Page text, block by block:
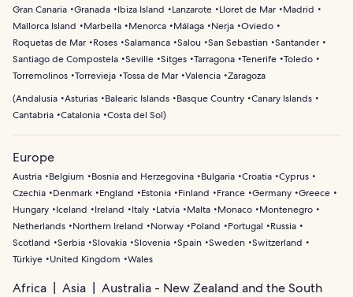
Gran Canaria Granada Ibiza Island Lanzarote Lloret de Mar
Madrid
Mallorca Island
Marbella Menorca Málaga Nerja Oviedo
Roquetas de Mar
Roses Salamanca Salou San Sebastian Santander
Santiago de Compostela Seville Sitges Tarragona Tenerife Toledo
Torremolinos Torrevieja Tossa de Mar Valencia Zaragoza
(Andalusia Asturias Balearic Islands Basque Country Canary Islands
Cantabria Catalonia Costa del Sol)
Europe
Austria Belgium Bosnia and Herzegovina Bulgaria Croatia Cyprus
Czechia
Denmark England Estonia Finland France Germany Greece
Hungary
Iceland Ireland Italy Latvia Malta Monaco
Montenegro
Netherlands
Northern Ireland Norway Poland Portugal
Russia
Scotland
Serbia Slovakia Slovenia Spain Sweden Switzerland
Türkiye
United Kingdom Wales
Africa Asia
Australia - New Zealand and the South